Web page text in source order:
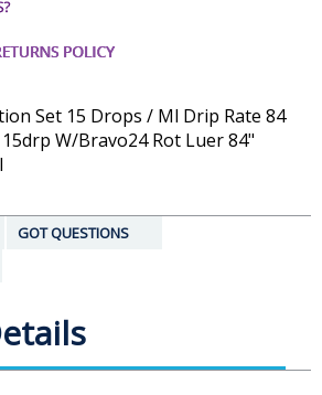
Set 15 Drops / Ml Drip Rate 84
W/Bravo24 Rot Luer 84"
GOT QUESTIONS